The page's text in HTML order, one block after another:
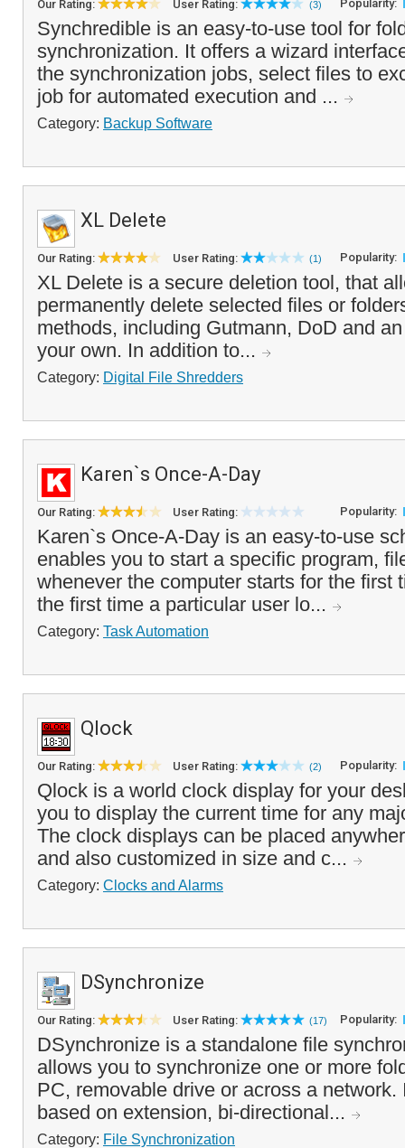
Our Rating: User Rating: (3) Popularity:
Synchredible is an easy-to-use tool for
synchronization. It offers a wizard
the synchronization jobs, select files to
job for automated execution and ...
Category: Backup Software
XL Delete
Our Rating: User Rating: (1) Popularity:
XL Delete is a secure deletion tool, that
permanently delete selected files or
methods, including Gutmann, DoD and
your own. In addition to...
Category: Digital File Shredders
Karen`s Once-A-Day
Our Rating: User Rating: Popularity:
Karen`s Once-A-Day is an easy-to-use
enables you to start a specific program,
whenever the computer starts for the first
the first time a particular user lo...
Category: Task Automation
Qlock
Our Rating: User Rating: (2) Popularity:
Qlock is a world clock display for your
you to display the current time for any
The clock displays can be placed
and also customized in size and c...
Category: Clocks and Alarms
DSynchronize
Our Rating: User Rating: (17) Popularity:
DSynchronize is a standalone file
allows you to synchronize one or more
PC, removable drive or across a
based on extension, bi-directional...
Category: File Synchronization